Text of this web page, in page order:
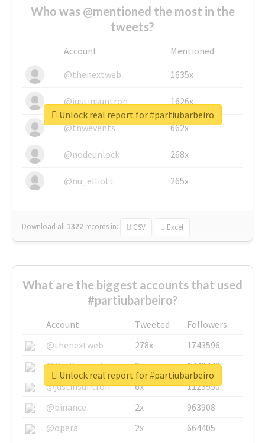
Who was @mentioned the most in the
tweets?
Account
Mentioned
@thenextweb
1635x
@justinsuntron 1626x
@tnwevents 662x
@nodeunlock 268x
@nu_elliott 265x
Download all 1322 records in: CSV Excel
Unlock real report for #partiubarbeiro
What are the biggest accounts that used
#partiubarbeiro?
Account Tweeted
Followers
@thenextweb
278x
1743596
@GuyKawasaki
8x
1440448
@justinsuntron
6x
1123950
@binance
2x
963908
@opera
2x 664405
Unlock real report for #partiubarbeiro